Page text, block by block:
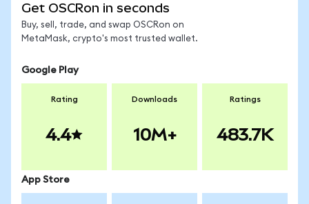
Get OSCRon in seconds
Buy, sell, trade, and swap OSCRon on
MetaMask, crypto's most trusted wallet.
Google Play
Rating
4.4
Downloads
10M+
Ratings
483.7K
App Store